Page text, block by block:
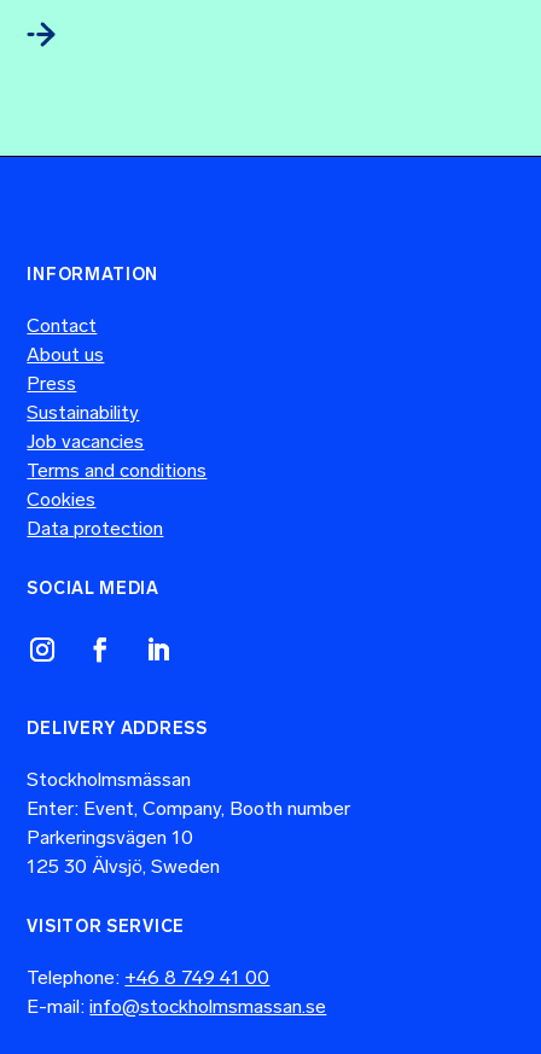
INFORMATION
Contact
About us
Press
Sustainability
Job vacancies
Terms and conditions
Cookies
Data protection
SOCIAL MEDIA
DELIVERY ADDRESS
Stockholmsmässan
Enter: Event, Company, Booth number
Parkeringsvägen 10
125 30 Älvsjö, Sweden
VISITOR SERVICE
Telephone: +46 8 749 41 00
E-mail:info@stockholmsmassan.se